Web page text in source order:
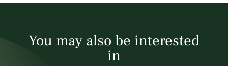
You may also be interested
in